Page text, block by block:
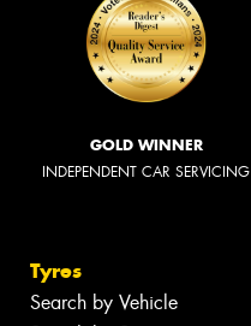
GOLD WINNER
INDEPENDENT CAR SERVICING
Tyres
Search by Vehicle